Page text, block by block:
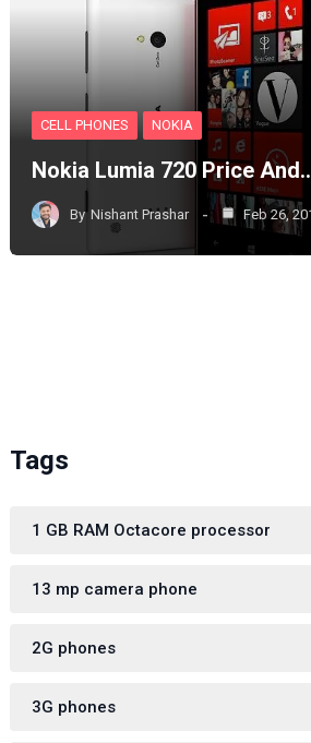
CELL PHONES NOKIA
Nokia Lumia 720 Price
By Nishant Prashar Feb 26,
Tags
1 GB RAM Octacore processor
13 mp camera phone
2G phones
3G phones